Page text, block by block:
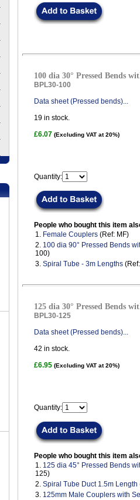
100 dia 30° Pressed Bends
BPL30-100
Data sheet (Pressed bends)...
19 in stock.
£6.07 (Excluding VAT at 20%)
Quantity:
People who bought this item
1. Female Couplers (Ref: MF)
2. 100 dia 90° Pressed Bends
100)
3. Spiral Tube - 3m Lengths
125 dia 30° Pressed Bends
BPL30-125
Data sheet (Pressed bends)...
42 in stock.
£6.95 (Excluding VAT at 20%)
Quantity:
People who bought this item
1. 125 dia 45° Pressed Bends
125)
2. Spiral Tube Duct 1.5m Length
3. 125mm Male Couplers with